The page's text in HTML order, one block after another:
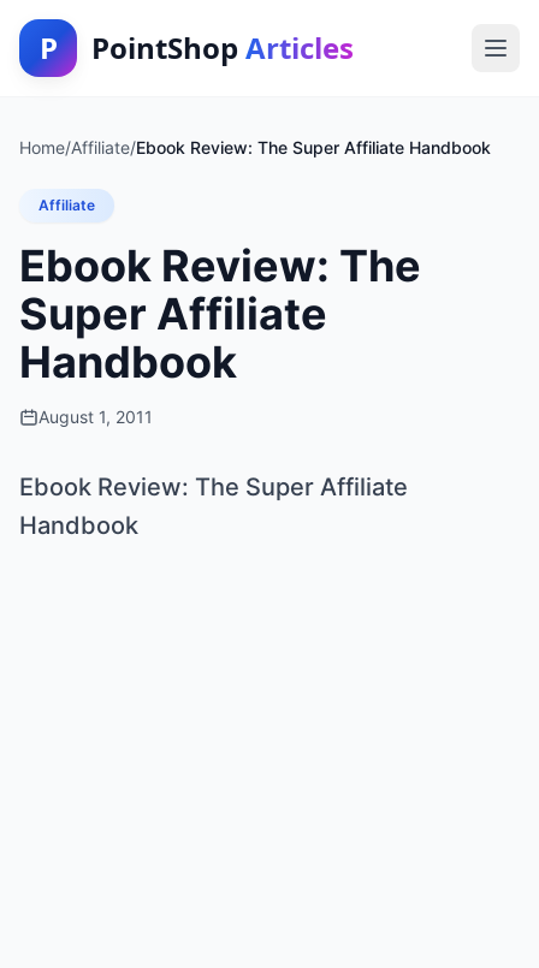
P PointShop Articles
Home/Affiliate/Ebook Review: The Super Affiliate Handbook
Affiliate
Ebook Review: The
Super Affiliate
Handbook
August 1, 2011
Ebook Review: The Super Affiliate
Handbook